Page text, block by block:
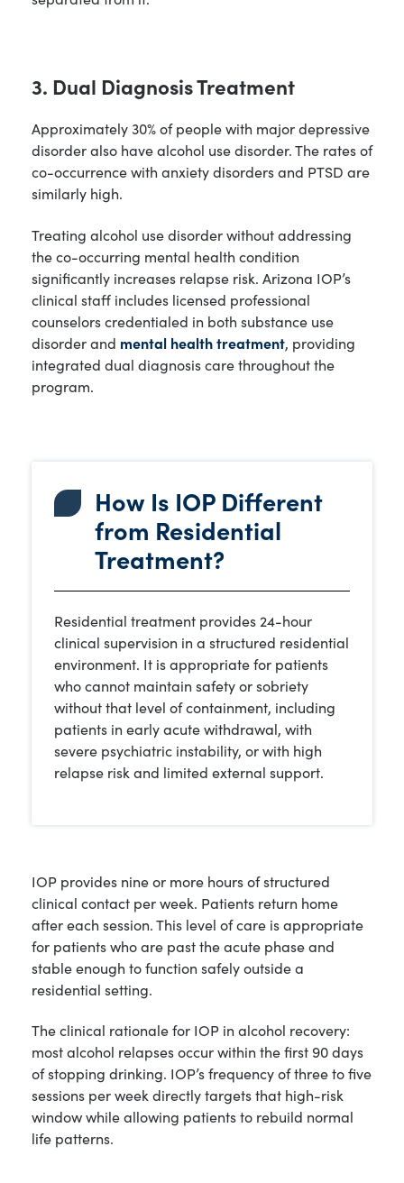
3. Dual Diagnosis Treatment
Approximately 30% of people with major depressive
disorder also have alcohol use disorder. The rates of
co-occurrence with anxiety disorders and PTSD are
similarly high.
Treating alcohol use disorder without addressing
the co-occurring mental health condition
significantly increases relapse risk. Arizona IOP’s
clinical staff includes licensed professional
counselors credentialed in both substance use
disorder and mental health treatment, providing
integrated dual diagnosis care throughout the
program.
How Is IOP Different
from Residential
Treatment?
Residential treatment provides 24-hour
clinical supervision in a structured residential
environment. It is appropriate for patients
who cannot maintain safety or sobriety
without that level of containment, including
patients in early acute withdrawal, with
severe psychiatric instability, or with high
relapse risk and limited external support.
IOP provides nine or more hours of structured
clinical contact per week. Patients return home
after each session. This level of care is appropriate
for patients who are past the acute phase and
stable enough to function safely outside a
residential setting.
The clinical rationale for IOP in alcohol recovery:
most alcohol relapses occur within the first 90 days
of stopping drinking. IOP’s frequency of three to five
sessions per week directly targets that high-risk
window while allowing patients to rebuild normal
life patterns.